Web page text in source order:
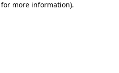
more information).